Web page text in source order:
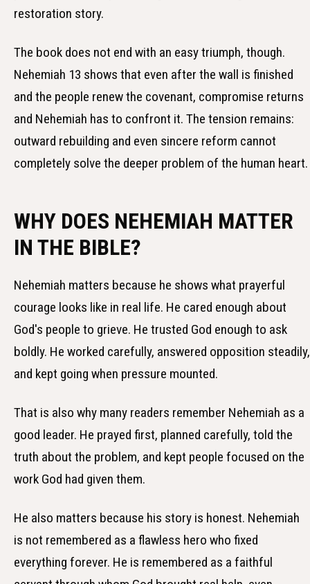
restoration story.
The book does not end with an easy triumph, though.
Nehemiah 13 shows that even after the wall is finished
and the people renew the covenant, compromise returns
and Nehemiah has to confront it. The tension remains:
outward rebuilding and even sincere reform cannot
completely solve the deeper problem of the human heart.
WHY DOES NEHEMIAH MATTER
IN THE BIBLE?
Nehemiah matters because he shows what prayerful
courage looks like in real life. He cared enough about
God's people to grieve. He trusted God enough to ask
boldly. He worked carefully, answered opposition steadily,
and kept going when pressure mounted.
That is also why many readers remember Nehemiah as a
good leader. He prayed first, planned carefully, told the
truth about the problem, and kept people focused on the
work God had given them.
He also matters because his story is honest. Nehemiah
is not remembered as a flawless hero who fixed
everything forever. He is remembered as a faithful